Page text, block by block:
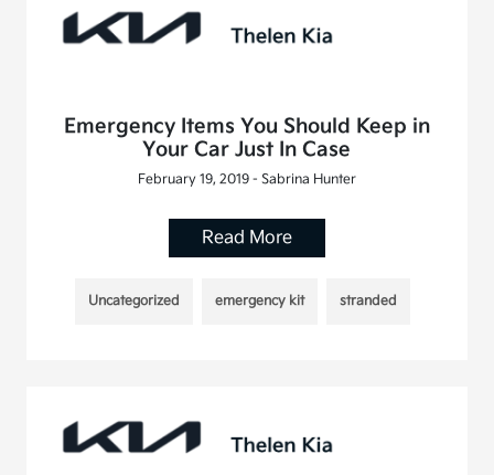
Emergency Items You Should Keep in
Your Car Just In Case
February 19, 2019 - Sabrina Hunter
Read More
Uncategorized emergency kit stranded